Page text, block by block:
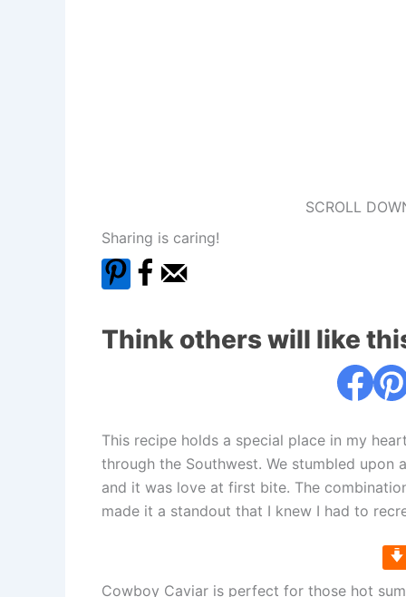
SCROLL
Sharing is caring!
Think others will like
This recipe holds a special place in my
through the Southwest. We stumbled upon
and it was love at first bite. The
made it a standout that I knew I had to
Cowboy Caviar is perfect for those hot